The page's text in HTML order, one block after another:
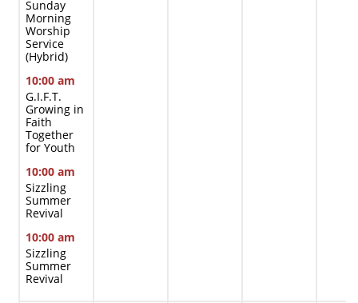
Sunday
Morning
Worship
Service
(Hybrid)
10:00 am
G.I.F.T.
Growing in
Faith
Together
for Youth
10:00 am
Sizzling
Summer
Revival
10:00 am
Sizzling
Summer
Revival